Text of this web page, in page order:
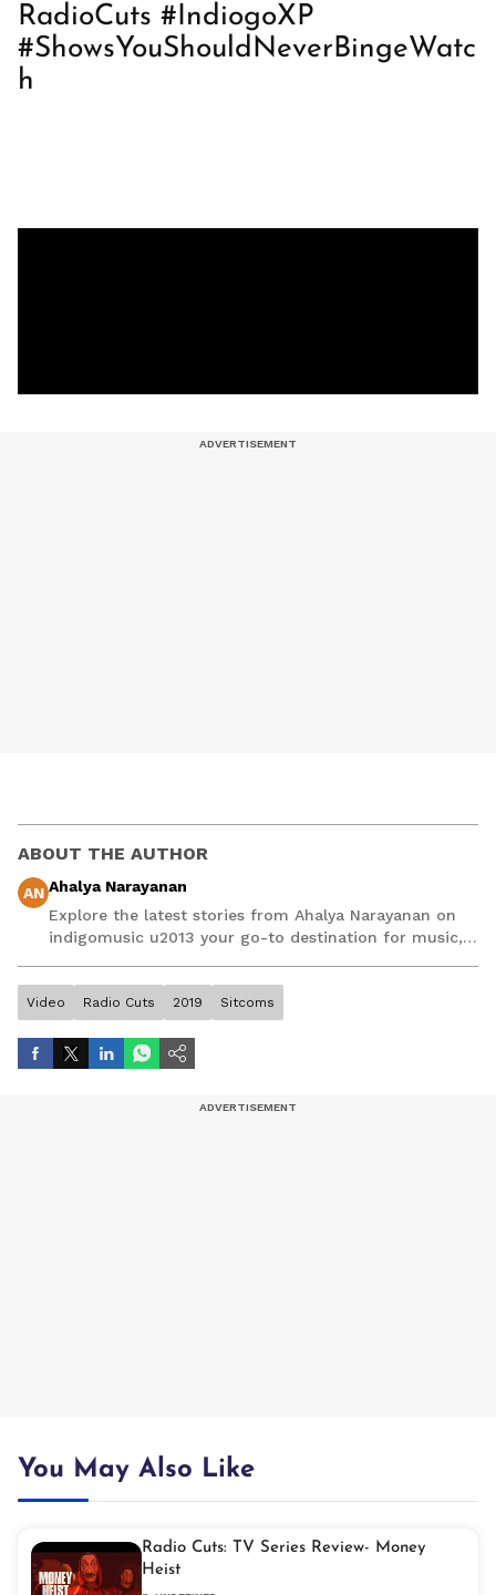
RadioCuts #IndiogoXP
#ShowsYouShouldNeverBingeWatc
h
ABOUT THE AUTHOR
AN Ahalya Narayanan
Explore the latest stories from Ahalya Narayanan on
indigomusic u2013 your go-to destination for music,
Video Radio Cuts 2019 Sitcoms
You May Also Like
Radio Cuts: TV Series Review- Money
Heist